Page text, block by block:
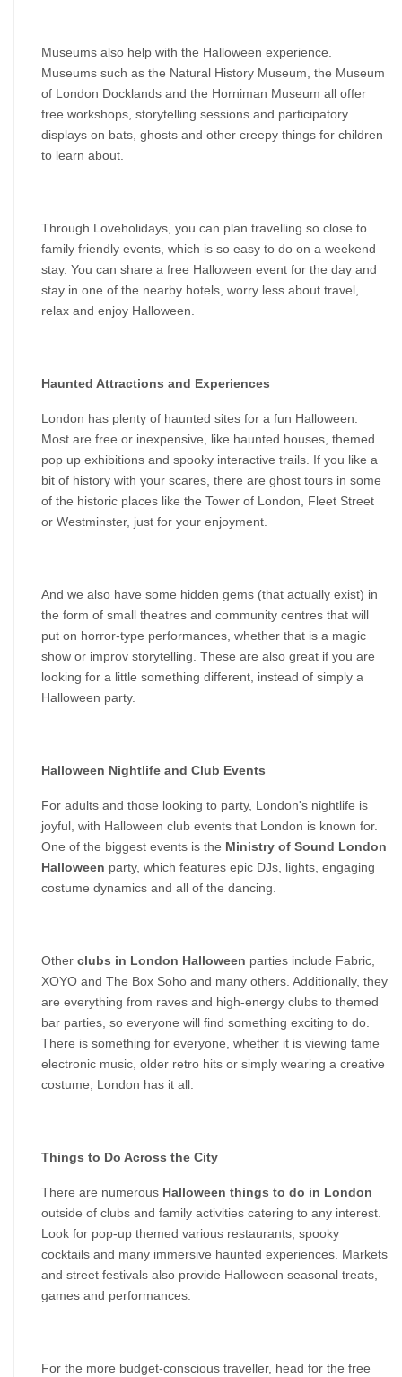
Museums also help with the Halloween experience.
Museums such as the Natural History Museum, the Museum
of London Docklands and the Horniman Museum all offer
free workshops, storytelling sessions and participatory
displays on bats, ghosts and other creepy things for children
to learn about.
Through Loveholidays, you can plan travelling so close to
family friendly events, which is so easy to do on a weekend
stay. You can share a free Halloween event for the day and
stay in one of the nearby hotels, worry less about travel,
relax and enjoy Halloween.
Haunted Attractions and Experiences
London has plenty of haunted sites for a fun Halloween.
Most are free or inexpensive, like haunted houses, themed
pop up exhibitions and spooky interactive trails. If you like a
bit of history with your scares, there are ghost tours in some
of the historic places like the Tower of London, Fleet Street
or Westminster, just for your enjoyment.
And we also have some hidden gems (that actually exist) in
the form of small theatres and community centres that will
put on horror-type performances, whether that is a magic
show or improv storytelling. These are also great if you are
looking for a little something different, instead of simply a
Halloween party.
Halloween Nightlife and Club Events
For adults and those looking to party, London's nightlife is
joyful, with Halloween club events that London is known for.
One of the biggest events is the Ministry of Sound London
Halloween party, which features epic DJs, lights, engaging
costume dynamics and all of the dancing.
Other clubs in London Halloween parties include Fabric,
XOYO and The Box Soho and many others. Additionally, they
are everything from raves and high-energy clubs to themed
bar parties, so everyone will find something exciting to do.
There is something for everyone, whether it is viewing tame
electronic music, older retro hits or simply wearing a creative
costume, London has it all.
Things to Do Across the City
There are numerous Halloween things to do in London
outside of clubs and family activities catering to any interest.
Look for pop-up themed various restaurants, spooky
cocktails and many immersive haunted experiences. Markets
and street festivals also provide Halloween seasonal treats,
games and performances.
For the more budget-conscious traveller, head for the free